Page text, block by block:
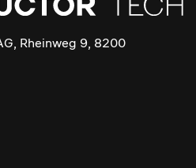
Rheinweg 9, 8200